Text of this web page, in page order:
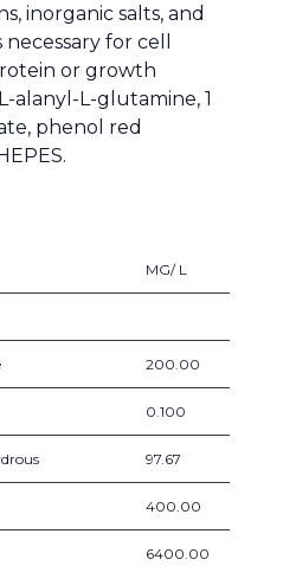
inorganic salts, and
for cell
or growth
alanyl-L-glutamine, 1
phenol red
MG/ L
200.00
0.100
97.67
400.00
6400.00